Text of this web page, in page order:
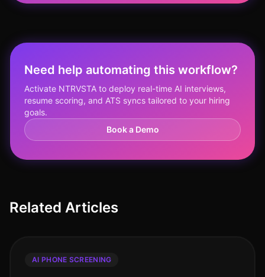
Need help automating this workflow?
Activate NTRVSTA to deploy real-time AI interviews,
resume scoring, and ATS syncs tailored to your hiring
goals.
Book a Demo
Related Articles
AI PHONE SCREENING